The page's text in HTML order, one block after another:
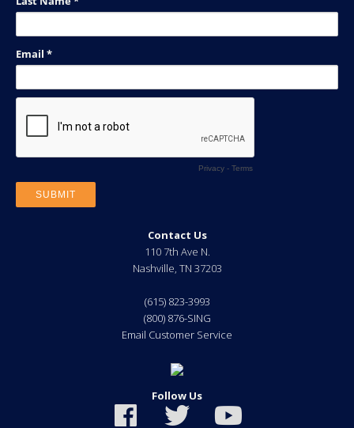
Contact Us
110 7th Ave N.
Nashville, TN 37203
(615) 823-3993
(800) 876-SING
Email Customer Service
Follow Us